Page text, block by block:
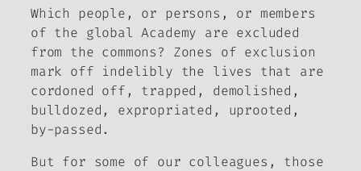
Which people, or persons, or members
of the global Academy are excluded
from the commons? Zones of exclusion
mark off indelibly the lives that are
cordoned off, trapped, demolished,
bulldozed, expropriated, uprooted,
by-passed.
But for some of our colleagues, those